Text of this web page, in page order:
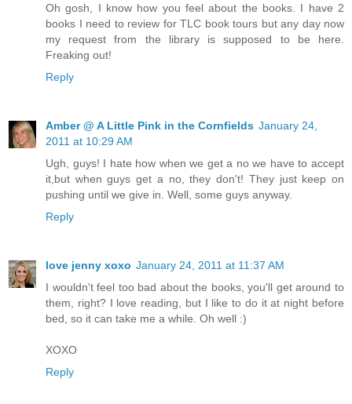
Oh gosh, I know how you feel about the books. I have 2
books I need to review for TLC book tours but any day now
my request from the library is supposed to be here.
Freaking out!
Reply
Amber @ A Little Pink in the Cornfields January 24,
2011 at 10:29 AM
Ugh, guys! I hate how when we get a no we have to accept
it,but when guys get a no, they don't! They just keep on
pushing until we give in. Well, some guys anyway.
Reply
love jenny xoxo January 24, 2011 at 11:37 AM
I wouldn't feel too bad about the books, you'll get around to
them, right? I love reading, but I like to do it at night before
bed, so it can take me a while. Oh well :)
XOXO
Reply